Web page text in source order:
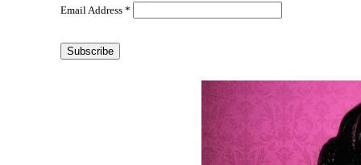
Email Address *